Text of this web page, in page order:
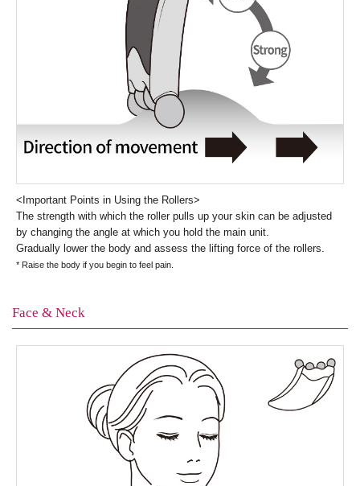
<Important Points in Using the Rollers>
The strength with which the roller pulls up your skin can be adjusted
by changing the angle at which you hold the main unit.
Gradually lower the body and assess the lifting force of the rollers.
* Raise the body if you begin to feel pain.
Face & Neck